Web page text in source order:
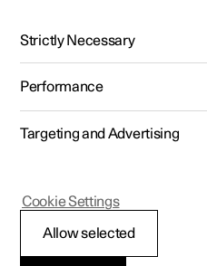
Polestar 2 - 2023
Steering lock
Strictly Necessary
Performance
Targeting and Advertising
Allow selected
Cookie Settings